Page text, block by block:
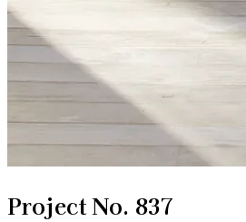
Project No. 837